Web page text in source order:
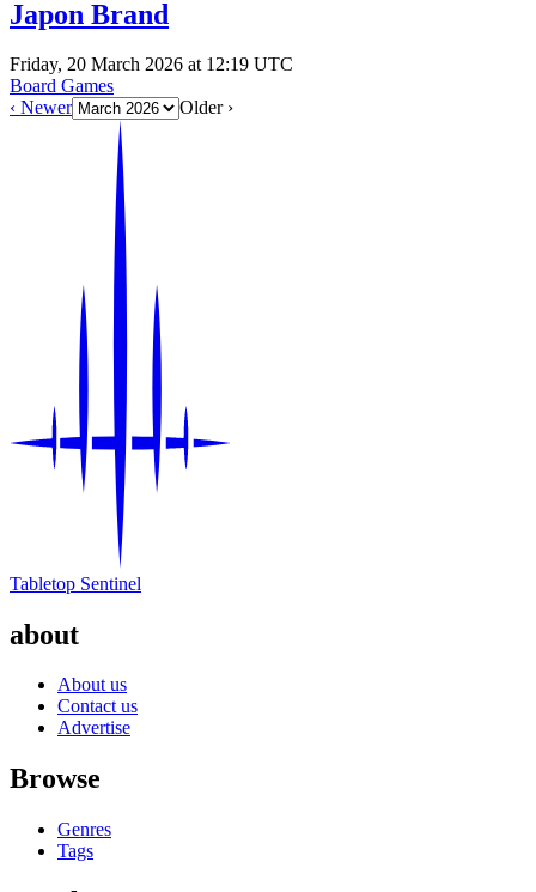
Japon Brand
Friday, 20 March 2026 at 12:19 UTC
Board Games
‹ Newer
Older ›
Tabletop Sentinel
about
About us
Contact us
Advertise
Browse
Genres
Tags